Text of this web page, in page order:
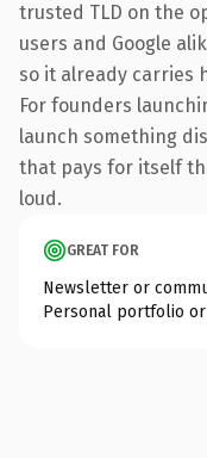
trusted TLD on the
users and Google
so it already carries
For founders
launch something
that pays for itself
loud.
GREAT FOR
Newsletter or
Personal portfolio or